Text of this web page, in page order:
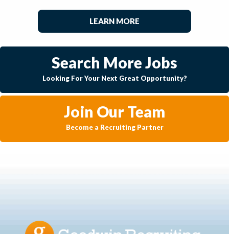
LEARN MORE
Search More Jobs
Looking For Your Next Great Opportunity?
Join Our Team
Become a Recruiting Partner